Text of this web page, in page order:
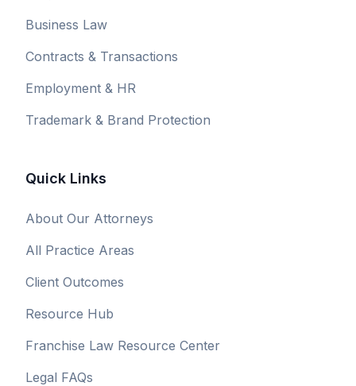
Business Law
Contracts & Transactions
Employment & HR
Trademark & Brand Protection
Quick Links
About Our Attorneys
All Practice Areas
Client Outcomes
Resource Hub
Franchise Law Resource Center
Legal FAQs